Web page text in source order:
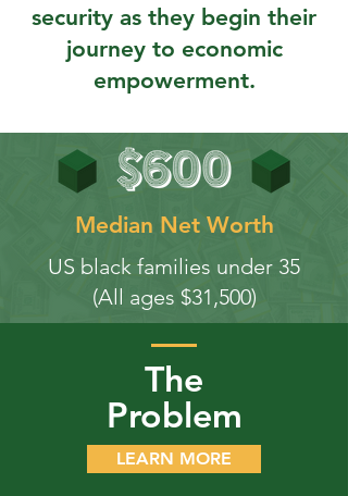
security as they begin their
journey to economic
empowerment.
Median Net Worth
US black families under 35
(All ages $31,500)
The
Problem
LEARN MORE